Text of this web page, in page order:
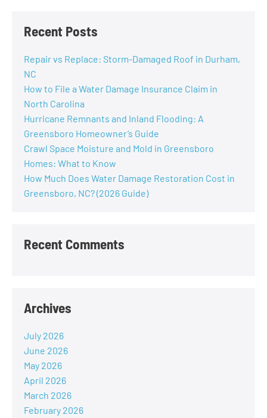
Recent Posts
Repair vs Replace: Storm-Damaged Roof in Durham,
NC
How to File a Water Damage Insurance Claim in
North Carolina
Hurricane Remnants and Inland Flooding: A
Greensboro Homeowner’s Guide
Crawl Space Moisture and Mold in Greensboro
Homes: What to Know
How Much Does Water Damage Restoration Cost in
Greensboro, NC? (2026 Guide)
Recent Comments
Archives
July 2026
June 2026
May 2026
April 2026
March 2026
February 2026